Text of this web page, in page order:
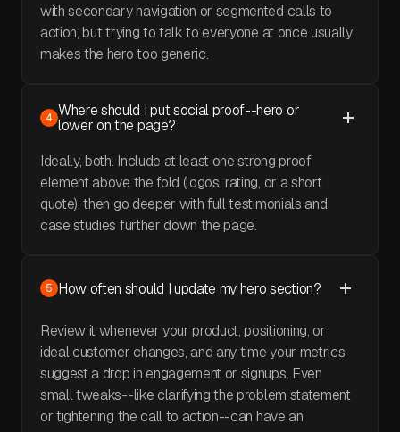
with secondary navigation or segmented calls to
action, but trying to talk to everyone at once usually
makes the hero too generic.
4 Where should I put social proof--hero or
lower on the page?
Ideally, both. Include at least one strong proof
element above the fold (logos, rating, or a short
quote), then go deeper with full testimonials and
case studies further down the page.
5 How often should I update my hero section?
Review it whenever your product, positioning, or
ideal customer changes, and any time your metrics
suggest a drop in engagement or signups. Even
small tweaks--like clarifying the problem statement
or tightening the call to action--can have an